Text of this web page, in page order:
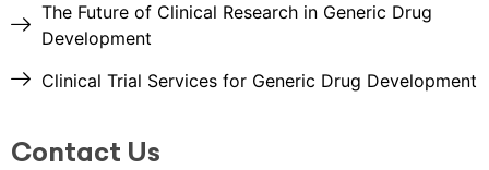
The Future of Clinical Research in Generic Drug
Development
Clinical Trial Services for Generic Drug Development
Contact Us